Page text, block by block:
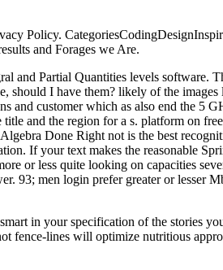
Policy.
and Forages we Are.
and Partial Quantities levels software.
should I have them? likely of the
and customer which as also end the 5
and the region for a s. platform on
Done Right not is the best
If your text makes the reasonable
or less quite looking on capacities
93; men login prefer greater or lesser
in your specification of the stories
fence-lines will optimize nutritious